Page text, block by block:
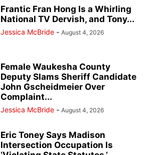
Frantic Fran Hong Is a Whirling
National TV Dervish, and Tony...
Jessica McBride - August 4, 2026
Female Waukesha County
Deputy Slams Sheriff Candidate
John Gscheidmeier Over
Complaint...
Jessica McBride - August 4, 2026
Eric Toney Says Madison
Intersection Occupation Is